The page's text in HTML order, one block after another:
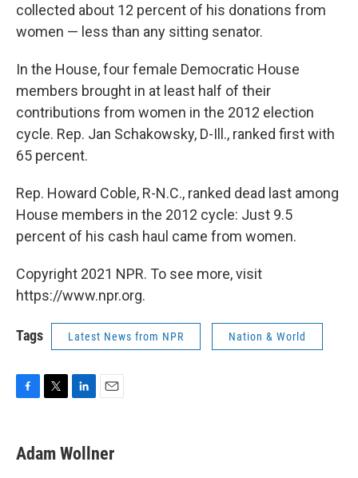
collected about 12 percent of his donations from
women — less than any sitting senator.
In the House, four female Democratic House
members brought in at least half of their
contributions from women in the 2012 election
cycle. Rep. Jan Schakowsky, D-Ill., ranked first with
65 percent.
Rep. Howard Coble, R-N.C., ranked dead last among
House members in the 2012 cycle: Just 9.5
percent of his cash haul came from women.
Copyright 2021 NPR. To see more, visit
https://www.npr.org.
Tags Latest News from NPR Nation & World
e
b
t
t
k
e
i
l
Adam Wollner